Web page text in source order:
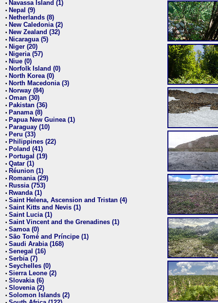
• Navassa Island (1)
• Nepal (9)
• Netherlands (8)
• New Caledonia (2)
• New Zealand (32)
• Nicaragua (5)
• Niger (20)
• Nigeria (57)
• Niue (0)
• Norfolk Island (0)
• North Korea (0)
• North Macedonia (3)
• Norway (84)
• Oman (30)
• Pakistan (36)
• Panama (8)
• Papua New Guinea (1)
• Paraguay (10)
• Peru (33)
• Philippines (22)
• Poland (41)
• Portugal (19)
• Qatar (1)
• Réunion (1)
• Romania (29)
• Russia (753)
• Rwanda (1)
• Saint Helena, Ascension and Tristan (4)
• Saint Kitts and Nevis (1)
• Saint Lucia (1)
• Saint Vincent and the Grenadines (1)
• Samoa (0)
• São Tomé and Príncipe (1)
• Saudi Arabia (168)
• Senegal (16)
• Serbia (7)
• Seychelles (0)
• Sierra Leone (2)
• Slovakia (6)
• Slovenia (2)
• Solomon Islands (2)